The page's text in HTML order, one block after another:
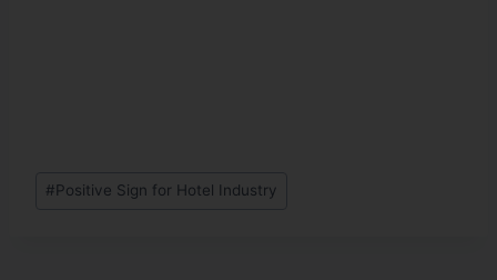
#Positive Sign for Hotel Industry